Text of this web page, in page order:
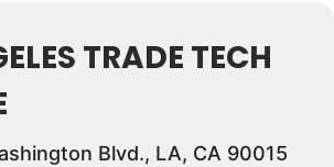
TRADE TECH
Blvd., LA, CA 90015